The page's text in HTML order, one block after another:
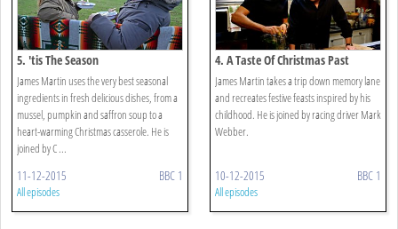
5. 'tis The Season
James Martin uses the very best seasonal
ingredients in fresh delicious dishes, from a
mussel, pumpkin and saffron soup to a
heart-warming Christmas casserole. He is
joined by C ...
11-12-2015 BBC 1
All episodes
4. A Taste Of Christmas Past
James Martin takes a trip down memory lane
and recreates festive feasts inspired by his
childhood. He is joined by racing driver Mark
Webber.
10-12-2015 BBC 1
All episodes